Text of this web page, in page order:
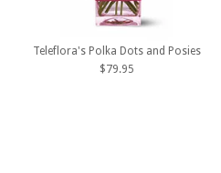
Teleflora's Polka Dots and Posies
$79.95